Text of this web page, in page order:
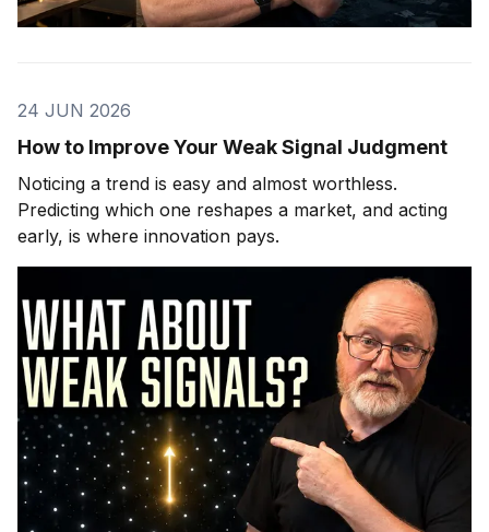
24 JUN 2026
How to Improve Your Weak Signal Judgment
Noticing a trend is easy and almost worthless.
Predicting which one reshapes a market, and acting
early, is where innovation pays.